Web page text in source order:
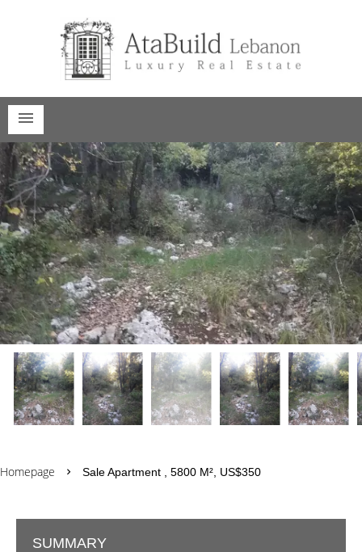
Homepage Sale Apartment , 5800 M², US$350
SUMMARY